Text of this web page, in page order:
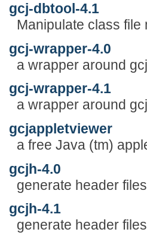
gcj-dbtool-4.1
Manipulate class
gcj-wrapper-4.0
a wrapper around gcj
gcj-wrapper-4.1
a wrapper around gcj
gcjappletviewer
a free Java (tm)
gcjh-4.0
generate header
gcjh-4.1
generate header